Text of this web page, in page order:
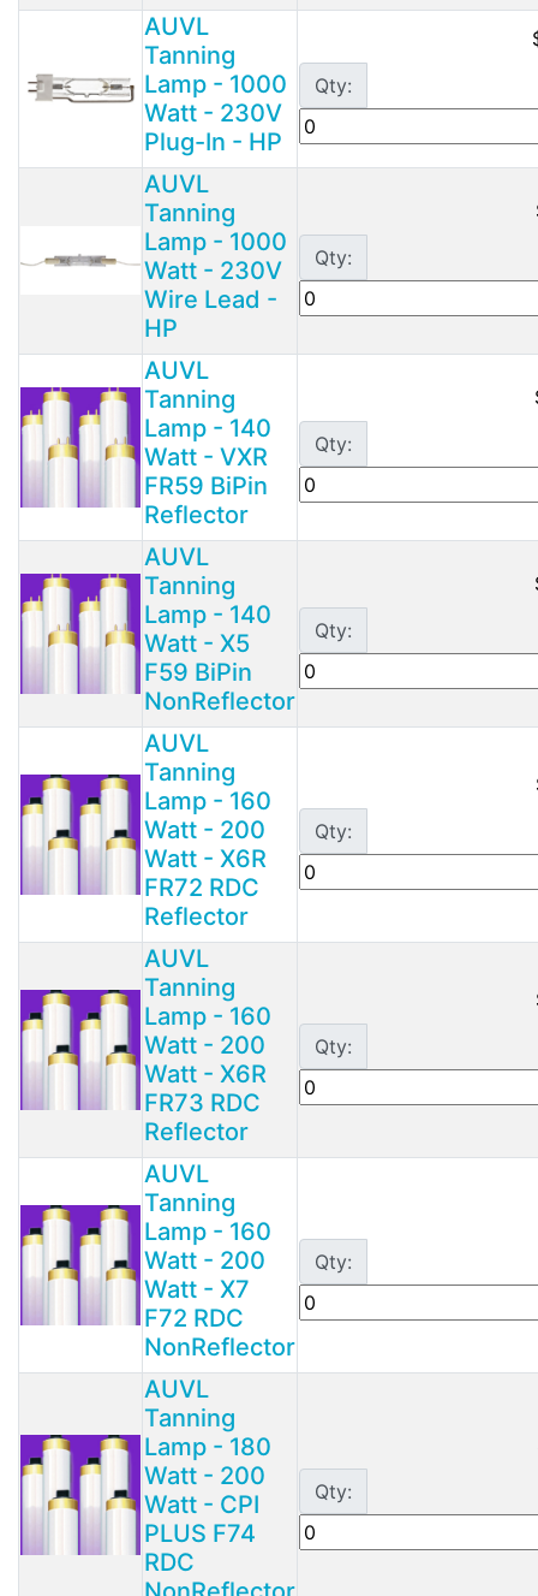
AUVL
Tanning
Lamp - 1000
Watt - 230V
Plug-In - HP
Qty:
AUVL
Tanning
Lamp - 1000
Watt - 230V
Wire Lead -
HP
Qty:
AUVL
Tanning
Lamp - 140
Watt - VXR
FR59 BiPin
Reflector
Qty:
AUVL
Tanning
Lamp - 140
Watt - X5
F59 BiPin
NonReflector
Qty:
AUVL
Tanning
Lamp - 160
Watt - 200
Watt - X6R
FR72 RDC
Reflector
Qty:
AUVL
Tanning
Lamp - 160
Watt - 200
Watt - X6R
FR73 RDC
Reflector
Qty:
AUVL
Tanning
Lamp - 160
Watt - 200
Watt - X7
F72 RDC
NonReflector
Qty:
AUVL
Tanning
Lamp - 180
Watt - 200
Watt - CPI
PLUS F74
RDC
Qty: